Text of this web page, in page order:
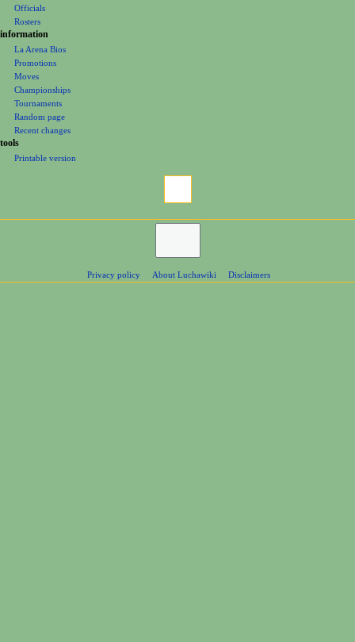
Officials
Rosters
information
La Arena Bios
Promotions
Moves
Championships
Tournaments
Random page
Recent changes
tools
Printable version
Privacy policy About Luchawiki Disclaimers